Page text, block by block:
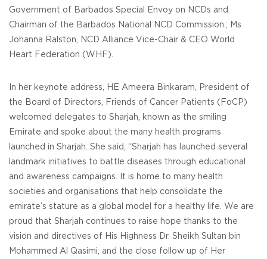
Government of Barbados Special Envoy on NCDs and
Chairman of the Barbados National NCD Commission.; Ms
Johanna Ralston, NCD Alliance Vice-Chair & CEO World
Heart Federation (WHF).
In her keynote address, HE Ameera Binkaram, President of
the Board of Directors, Friends of Cancer Patients (FoCP)
welcomed delegates to Sharjah, known as the smiling
Emirate and spoke about the many health programs
launched in Sharjah. She said, “Sharjah has launched several
landmark initiatives to battle diseases through educational
and awareness campaigns. It is home to many health
societies and organisations that help consolidate the
emirate’s stature as a global model for a healthy life. We are
proud that Sharjah continues to raise hope thanks to the
vision and directives of His Highness Dr. Sheikh Sultan bin
Mohammed Al Qasimi, and the close follow up of Her